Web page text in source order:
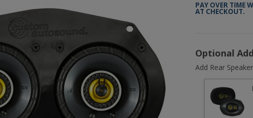
PAY OVER TIME
AT CHECKOUT.
Optional
Add Rear